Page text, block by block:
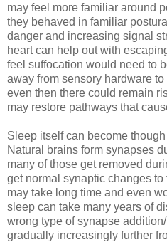
may feel more familiar around
they behaved in familiar
danger and increasing signal
heart can help out with
feel suffocation would need to
away from sensory hardware
even then there could remain
may restore pathways that
Sleep itself can become
Natural brains form synapses
many of those get removed
get normal synaptic changes
may take long time and even
sleep can take many years of
wrong type of synapse
gradually increasingly further